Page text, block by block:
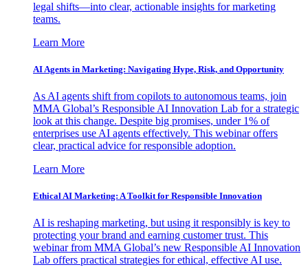
legal shifts—into clear, actionable insights for marketing
teams.
Learn More
AI Agents in Marketing: Navigating Hype, Risk, and Opportunity
As AI agents shift from copilots to autonomous teams, join
MMA Global’s Responsible AI Innovation Lab for a strategic
look at this change. Despite big promises, under 1% of
enterprises use AI agents effectively. This webinar offers
clear, practical advice for responsible adoption.
Learn More
Ethical AI Marketing: A Toolkit for Responsible Innovation
AI is reshaping marketing, but using it responsibly is key to
protecting your brand and earning customer trust. This
webinar from MMA Global’s new Responsible AI Innovation
Lab offers practical strategies for ethical, effective AI use.